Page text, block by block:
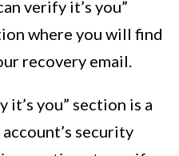
verify it’s you”
where you will find
recovery email.
it’s you” section is a
security